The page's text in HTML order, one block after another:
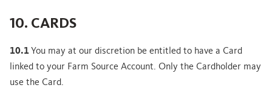
10. CARDS
10.1 You may at our discretion be entitled to have a Card
linked to your Farm Source Account. Only the Cardholder may
use the Card.